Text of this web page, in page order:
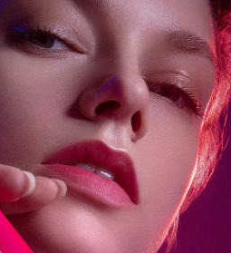
Log in
User profile
My devices
My orders
My addresses
My subscriptions
Elixir
Set
Español
Português
Русский
文 繁體中文